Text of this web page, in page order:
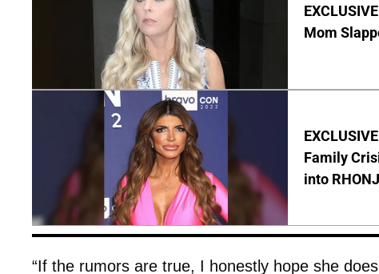
Mom
Family
into
“If the rumors are true, I honestly hope she